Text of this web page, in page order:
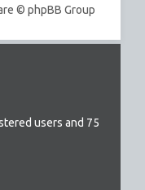
© phpBB Group
users and 75